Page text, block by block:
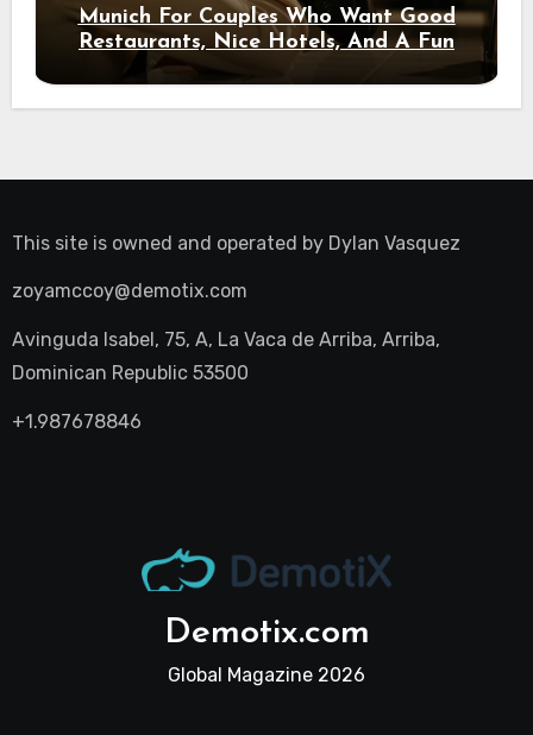
Munich For Couples Who Want Good
Restaurants, Nice Hotels, And A Fun
Night Out
This site is owned and operated by Dylan Vasquez
zoyamccoy@demotix.com
Avinguda Isabel, 75, A, La Vaca de Arriba, Arriba,
Dominican Republic 53500
+1.987678846
Demotix.com
Global Magazine 2026